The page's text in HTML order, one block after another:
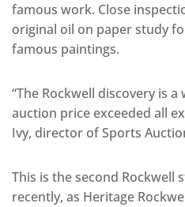
famous work. Close
original oil on paper study
famous paintings.
“The Rockwell discovery is
auction price exceeded all
Ivy, director of Sports
This is the second Rockwell
recently, as Heritage